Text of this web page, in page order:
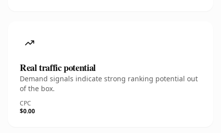
Real traffic potential
Demand signals indicate strong ranking potential out
of the box.
CPC
$0.00